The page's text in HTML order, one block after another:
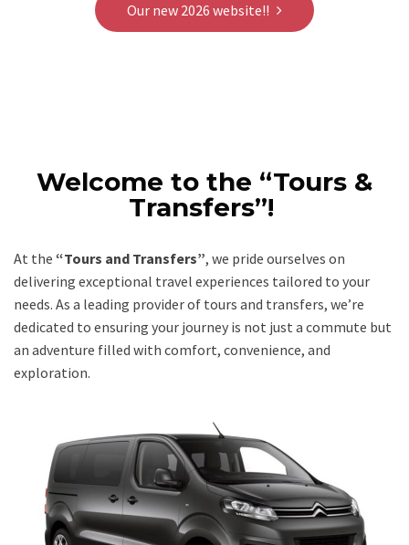
Our new 2026 website!!
Welcome to the “Tours &
Transfers”!
At the “Tours and Transfers”, we pride ourselves on
delivering exceptional travel experiences tailored to your
needs. As a leading provider of tours and transfers, we’re
dedicated to ensuring your journey is not just a commute but
an adventure filled with comfort, convenience, and
exploration.